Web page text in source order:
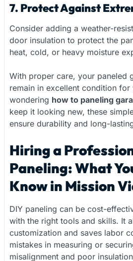
7. Protect Against
Consider adding a weather-
door insulation to protect the
heat, cold, or heavy moisture
With proper care, your paneled
remain in excellent condition for
wondering how to paneling
keep it looking new, these
ensure durability and long-
Hiring a
Paneling: What
Know in Mission
DIY paneling can be cost-
with the right tools and skills. It
customization and saves labor
mistakes in measuring or
misalignment and poor